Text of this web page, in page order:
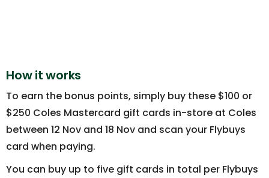
How it works
To earn the bonus points, simply buy these $100 or
$250 Coles Mastercard gift cards in-store at Coles
between 12 Nov and 18 Nov and scan your Flybuys
card when paying.
You can buy up to five gift cards in total per Flybuys